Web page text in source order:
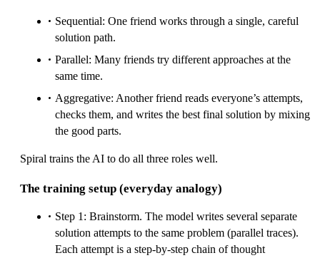
Sequential: One friend works through a single, careful
solution path.
Parallel: Many friends try different approaches at the
same time.
Aggregative: Another friend reads everyone’s attempts,
checks them, and writes the best final solution by mixing
the good parts.
Spiral trains the AI to do all three roles well.
The training setup (everyday analogy)
Step 1: Brainstorm. The model writes several separate
solution attempts to the same problem (parallel traces).
Each attempt is a step-by-step chain of thought